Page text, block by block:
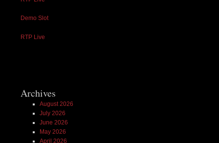
Demo Slot
RTP Live
Archives
August 2026
July 2026
June 2026
May 2026
April 2026